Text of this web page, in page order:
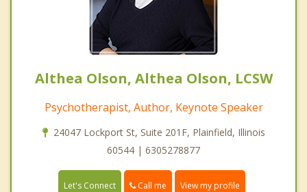
Althea Olson, Althea Olson, LCSW
Psychotherapist, Author, Keynote Speaker
24047 Lockport St, Suite 201F, Plainfield, Illinois
60544 | 6305278877
Let's Connect Call me View my profile